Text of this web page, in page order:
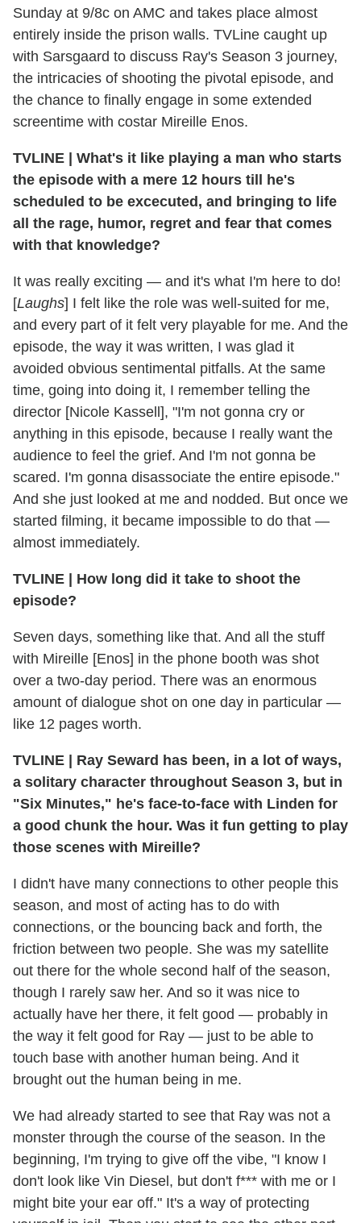
Sunday at 9/8c on AMC and takes place almost
entirely inside the prison walls. TVLine caught up
with Sarsgaard to discuss Ray's Season 3 journey,
the intricacies of shooting the pivotal episode, and
the chance to finally engage in some extended
screentime with costar Mireille Enos.
TVLINE | What's it like playing a man who starts
the episode with a mere 12 hours till he's
scheduled to be excecuted, and bringing to life
all the rage, humor, regret and fear that comes
with that knowledge?
It was really exciting — and it's what I'm here to do!
[Laughs] I felt like the role was well-suited for me,
and every part of it felt very playable for me. And the
episode, the way it was written, I was glad it
avoided obvious sentimental pitfalls. At the same
time, going into doing it, I remember telling the
director [Nicole Kassell], "I'm not gonna cry or
anything in this episode, because I really want the
audience to feel the grief. And I'm not gonna be
scared. I'm gonna disassociate the entire episode."
And she just looked at me and nodded. But once we
started filming, it became impossible to do that —
almost immediately.
TVLINE | How long did it take to shoot the
episode?
Seven days, something like that. And all the stuff
with Mireille [Enos] in the phone booth was shot
over a two-day period. There was an enormous
amount of dialogue shot on one day in particular —
like 12 pages worth.
TVLINE | Ray Seward has been, in a lot of ways,
a solitary character throughout Season 3, but in
"Six Minutes," he's face-to-face with Linden for
a good chunk the hour. Was it fun getting to play
those scenes with Mireille?
I didn't have many connections to other people this
season, and most of acting has to do with
connections, or the bouncing back and forth, the
friction between two people. She was my satellite
out there for the whole second half of the season,
though I rarely saw her. And so it was nice to
actually have her there, it felt good — probably in
the way it felt good for Ray — just to be able to
touch base with another human being. And it
brought out the human being in me.
We had already started to see that Ray was not a
monster through the course of the season. In the
beginning, I'm trying to give off the vibe, "I know I
don't look like Vin Diesel, but don't f*** with me or I
might bite your ear off." It's a way of protecting